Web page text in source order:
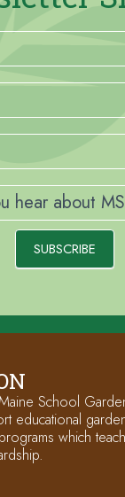
hear about
SUBSCRIBE
School
educational
which